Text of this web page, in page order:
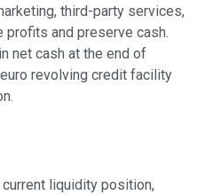
third-party services,
profits and preserve cash.
net cash at the end of
revolving credit facility
liquidity position,